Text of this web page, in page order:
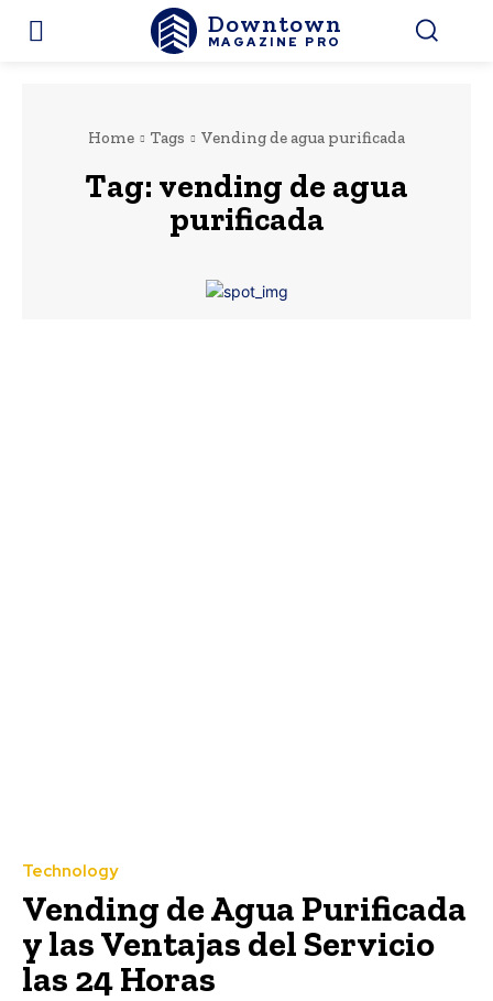
Downtown
MAGAZINE PRO
Home Tags Vending de agua purificada
Tag: vending de agua
purificada
Technology
Vending de Agua Purificada
y las Ventajas del Servicio
las 24 Horas